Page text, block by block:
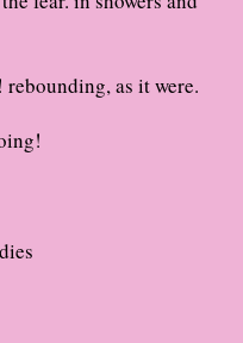
as it were.